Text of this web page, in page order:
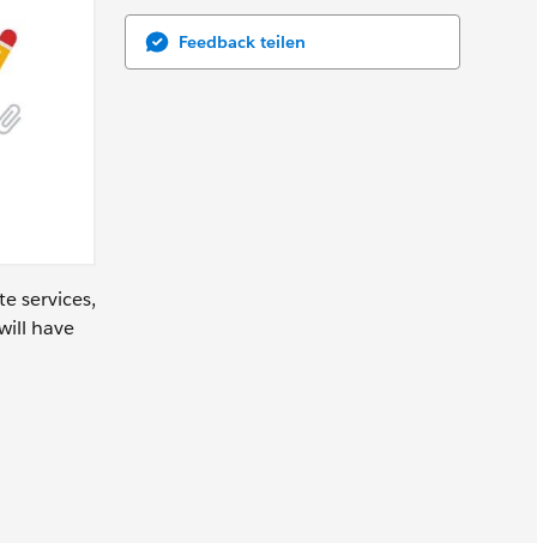
Feedback teilen
services,
have